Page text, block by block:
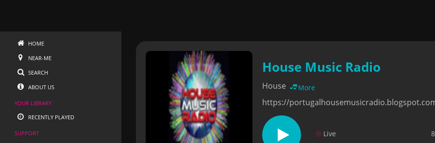
HOME
NEAR-ME
SEARCH
ABOUT US
YOUR LIBRARY
RECENTLY PLAYED
SUPPORT
House Music Radio
House More
https://
Live